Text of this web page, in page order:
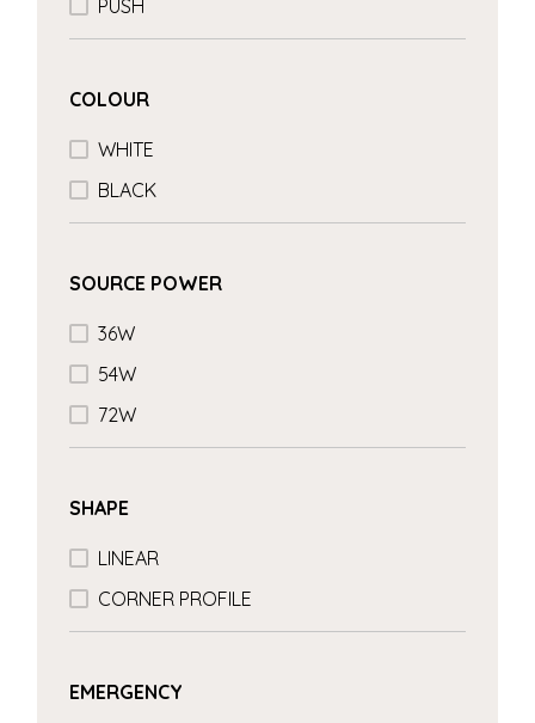
PUSH
COLOUR
WHITE
BLACK
SOURCE POWER
36W
54W
72W
SHAPE
LINEAR
CORNER PROFILE
EMERGENCY